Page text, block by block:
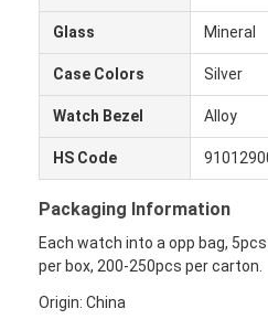
Heim
Über uns
Qualitätskontrolle
Glass Mineral
Case Colors Silver
Watch Bezel Alloy
HS Code
Packaging Information
Each watch into a opp bag,
per box, 200-250pcs per carton.
Origin: China